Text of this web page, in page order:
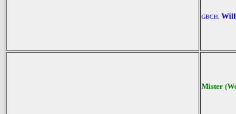
GBCH.
Mister